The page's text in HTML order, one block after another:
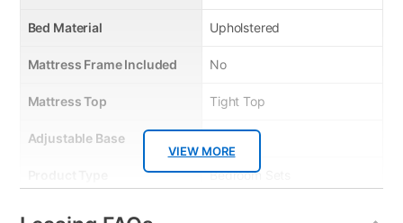
VIEW MORE
Bed Material Upholstered
Mattress Frame Included No
Mattress Top Tight Top
Adjustable Base
Bedroom Sets
Mattress Reversible